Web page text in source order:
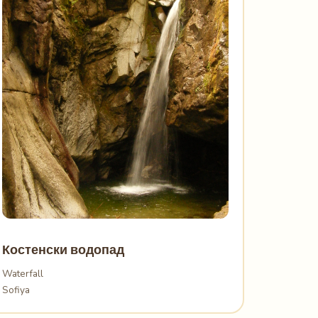
Костенски водопад
Waterfall
Sofiya